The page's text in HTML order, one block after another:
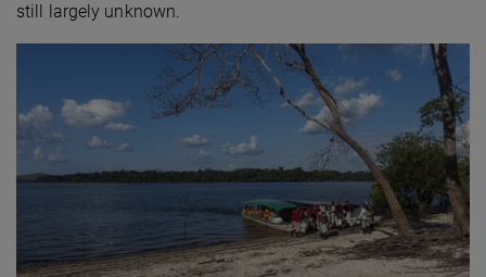
still largely unknown.